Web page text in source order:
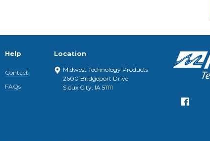
Help
Contact
FAQs
Location
Midwest Technology Products
2600 Bridgeport Drive
Sioux City, IA 51111